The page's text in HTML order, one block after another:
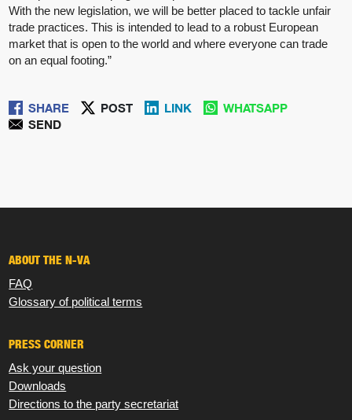
With the new legislation, we will be better placed to tackle unfair
trade practices. This is intended to lead to a robust European
market that is open to the world and where everyone can trade
on an equal footing.”
SHARE POST LINK
WHATSAPP
SEND
ABOUT THE N-VA
FAQ
Glossary of political terms
PRESS CORNER
Ask your question
Downloads
Directions to the party secretariat